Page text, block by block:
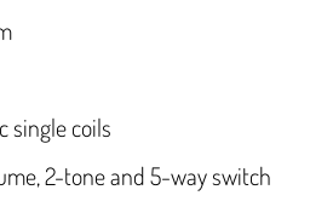
single coils
2-tone and 5-way switch